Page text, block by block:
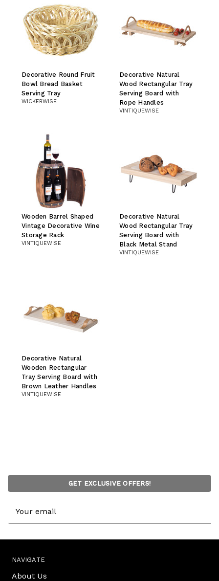
Decorative Round Fruit
Bowl Bread Basket
Serving Tray
WICKERWISE
Decorative Natural
Wood Rectangular Tray
Serving Board with
Rope Handles
VINTIQUEWISE
Wooden Barrel Shaped
Vintage Decorative Wine
Storage Rack
VINTIQUEWISE
Decorative Natural
Wood Rectangular Tray
Serving Board with
Black Metal Stand
VINTIQUEWISE
Decorative Natural
Wooden Rectangular
Tray Serving Board with
Brown Leather Handles
VINTIQUEWISE
GET EXCLUSIVE OFFERS!
Address
NAVIGATE
About Us